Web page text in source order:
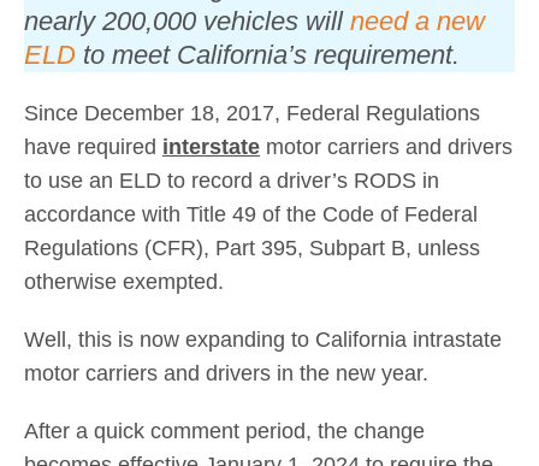
nearly 200,000 vehicles will need a new
ELD to meet California’s requirement.
Since December 18, 2017, Federal Regulations
have required interstate motor carriers and drivers
to use an ELD to record a driver’s RODS in
accordance with Title 49 of the Code of Federal
Regulations (CFR), Part 395, Subpart B, unless
otherwise exempted.
Well, this is now expanding to California intrastate
motor carriers and drivers in the new year.
After a quick comment period, the change